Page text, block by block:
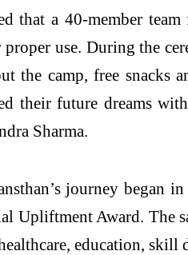
that a 40-member
use. During the
the camp, free snacks
their future dreams
Sharma.
journey
Upliftment Award. The
education, skill